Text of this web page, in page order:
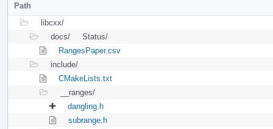
Path
libcxx/
docs/
Status/
RangesPaper.csv
include/
CMakeLists.txt
__ranges/
dangling.h
subrange.h